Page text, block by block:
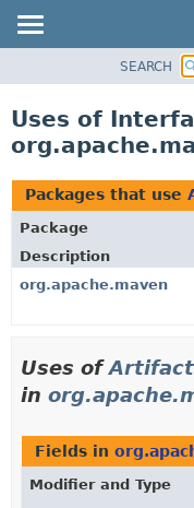
CLASS
TREE
DEPRECATED
INDEX
HELP
SEARCH
Uses of
Packages that use
Package
Description
org.apache.maven
Uses of
in
Fields in
Modifier and Type